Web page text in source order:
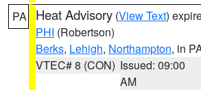
PA Heat Advisory (View Text)
PHI (Robertson)
Berks, Lehigh, Northampton, in
VTEC# 8 (CON) Issued: 09:00
AM